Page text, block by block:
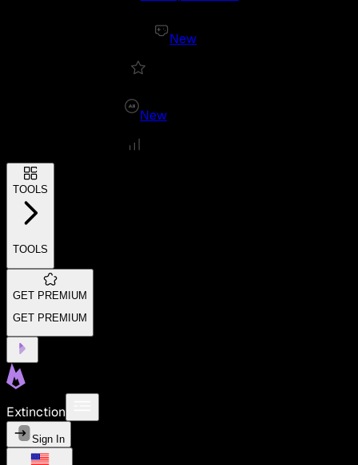
New
New
TOOLS
TOOLS
GET PREMIUM
GET PREMIUM
Extinction
Sign In